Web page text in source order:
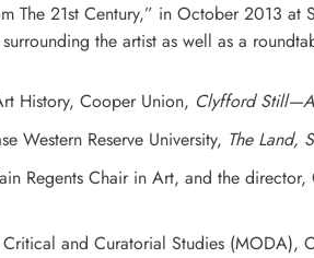
The 21st Century,” in October 2013 at
the artist as well as a
History, Cooper Union, Clyfford
Western Reserve University, The Land,
Regents Chair in Art, and the
and Curatorial Studies (MODA),